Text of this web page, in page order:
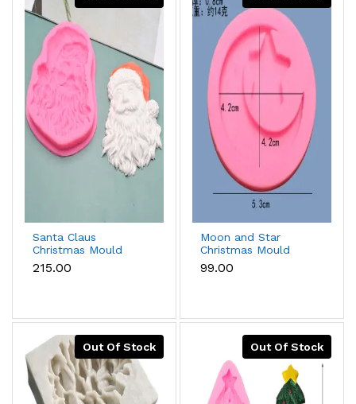
Santa Claus
Christmas Mould
₹215.00
Moon and Star
Christmas Mould
₹99.00
Out Of Stock Out Of Stock